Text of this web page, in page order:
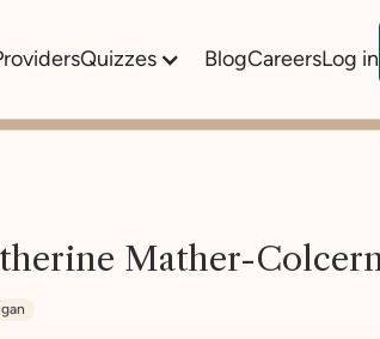
Quizzes BlogCareersLog in
Mather-